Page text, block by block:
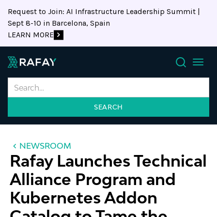
Request to Join: AI Infrastructure Leadership Summit |
Sept 8-10 in Barcelona, Spain
LEARN MORE
Search
NEWSROOM
Rafay Launches Technical
Alliance Program and
Kubernetes Addon